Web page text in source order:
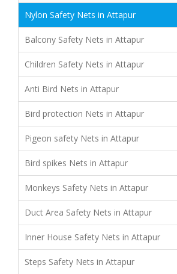
Nylon Safety Nets in Attapur
Balcony Safety Nets in Attapur
Children Safety Nets in Attapur
Anti Bird Nets in Attapur
Bird protection Nets in Attapur
Pigeon safety Nets in Attapur
Bird spikes Nets in Attapur
Monkeys Safety Nets in Attapur
Duct Area Safety Nets in Attapur
Inner House Safety Nets in Attapur
Steps Safety Nets in Attapur